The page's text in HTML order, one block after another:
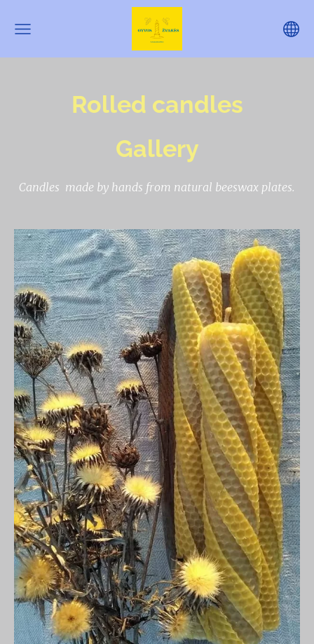
Rolled candles
Gallery
Candles made by hands from natural beeswax plates.